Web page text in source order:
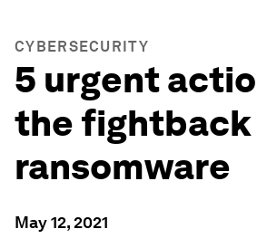
CYBERSECURITY
5 urgent
the fightback
ransomware
May 12, 2021